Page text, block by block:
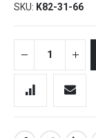
SKU K82-31-66